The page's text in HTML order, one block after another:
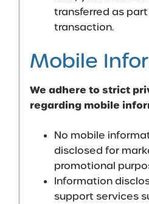
transferred as
transaction.
Mobile
We adhere to strict
regarding mobile
No mobile
disclosed for
promotional
Information
support services